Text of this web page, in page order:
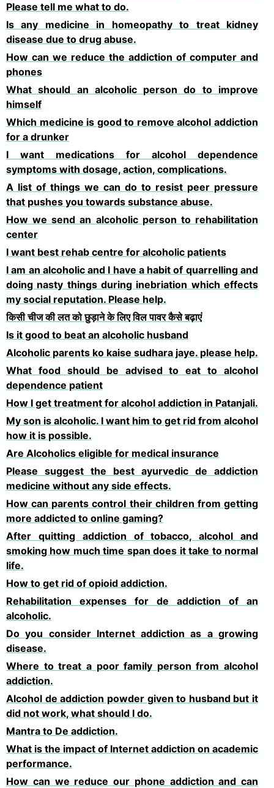
Please tell me what to do.
Is any medicine in homeopathy to treat kidney
disease due to drug abuse.
How can we reduce the addiction of computer and
phones
What should an alcoholic person do to improve
himself
Which medicine is good to remove alcohol addiction
for a drunker
I want medications for alcohol dependence
symptoms with dosage, action, complications.
A list of things we can do to resist peer pressure
that pushes you towards substance abuse.
How we send an alcoholic person to rehabilitation
center
I want best rehab centre for alcoholic patients
I am an alcoholic and I have a habit of quarrelling and
doing nasty things during inebriation which effects
my social reputation. Please help.
किसी चीज की लत को छुड़ाने के लिए विल पावर कैसे बढ़ाएं
Is it good to beat an alcoholic husband
Alcoholic parents ko kaise sudhara jaye. please help.
What food should be advised to eat to alcohol
dependence patient
How I get treatment for alcohol addiction in Patanjali.
My son is alcoholic. I want him to get rid from alcohol
how it is possible.
Are Alcoholics eligible for medical insurance
Please suggest the best ayurvedic de addiction
medicine without any side effects.
How can parents control their children from getting
more addicted to online gaming?
After quitting addiction of tobacco, alcohol and
smoking how much time span does it take to normal
life.
How to get rid of opioid addiction.
Rehabilitation expenses for de addiction of an
alcoholic.
Do you consider Internet addiction as a growing
disease.
Where to treat a poor family person from alcohol
addiction.
Alcohol de addiction powder given to husband but it
did not work, what should I do.
Mantra to De addiction.
What is the impact of Internet addiction on academic
performance.
How can we reduce our phone addiction and can